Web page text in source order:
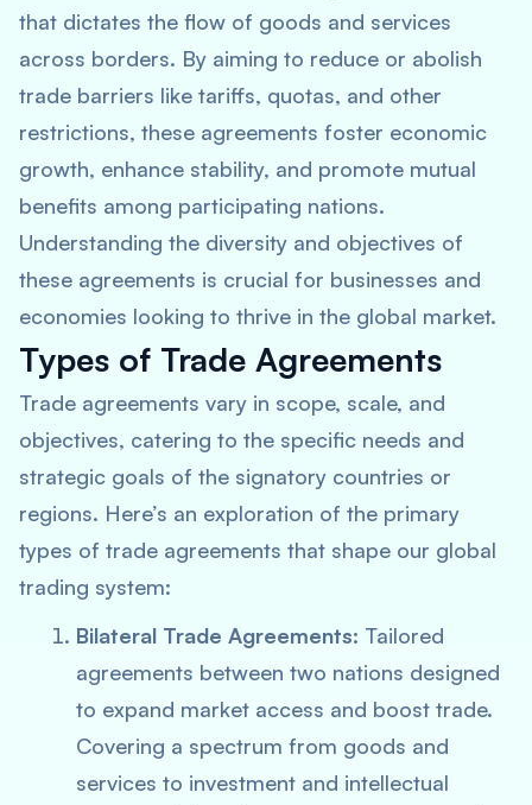
that dictates the flow of goods and services
across borders. By aiming to reduce or abolish
trade barriers like tariffs, quotas, and other
restrictions, these agreements foster economic
growth, enhance stability, and promote mutual
benefits among participating nations.
Understanding the diversity and objectives of
these agreements is crucial for businesses and
economies looking to thrive in the global market.
Types of Trade Agreements
Trade agreements vary in scope, scale, and
objectives, catering to the specific needs and
strategic goals of the signatory countries or
regions. Here’s an exploration of the primary
types of trade agreements that shape our global
trading system:
Bilateral Trade Agreements: Tailored
agreements between two nations designed
to expand market access and boost trade.
Covering a spectrum from goods and
services to investment and intellectual